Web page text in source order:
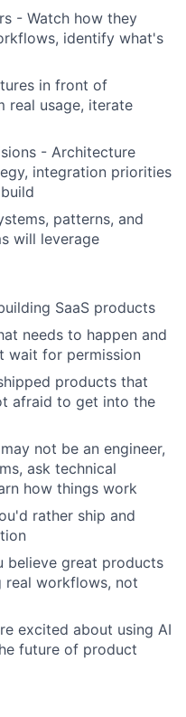
- Watch how they
identify what's
in front of
real usage, iterate
- Architecture
integration priorities
patterns, and
will leverage
SaaS products
needs to happen and
wait for permission
products that
afraid to get into the
not be an engineer,
ask technical
how things work
rather ship and
believe great products
real workflows, not
excited about using AI
future of product